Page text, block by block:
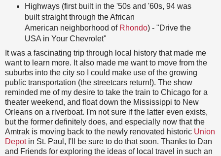
Highways (first built in the '50s and '60s, 94 was
built straight through the African
American neighborhood of Rhondo) - "Drive the
USA in Your Chevrolet"
It was a fascinating trip through local history that made me
want to learn more. It also made me want to move from the
suburbs into the city so I could make use of the growing
public transportation (the streetcars return!). The show
reminded me of my desire to take the train to Chicago for a
theater weekend, and float down the Mississippi to New
Orleans on a riverboat. I'm not sure if the latter even exists,
but the former definitely does, and especially now that the
Amtrak is moving back to the newly renovated historic Union
Depotin St. Paul, I'll be sure to do that soon. Thanks to Dan
and Friends for exploring the ideas of local travel in such an